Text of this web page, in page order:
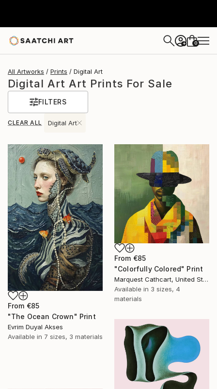
+ 0
All Artworks Prints Digital Art
Digital Art Art Prints For Sale
FILTERS
CLEAR ALL Digital Art
From €85
"The Ocean Crown" Print
Evrim Duyal Akses
Available in 7 sizes, 3 materials
From €85
"Colorfully Colored" Print
Marquest Cathcart, United States
Available in 3 sizes, 4
materials